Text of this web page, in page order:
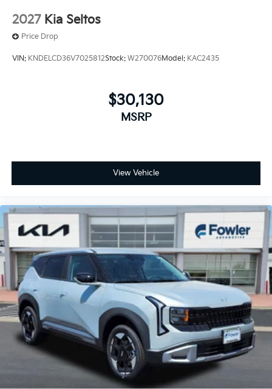
2027 Kia Seltos
Price Drop
VIN: KNDELCD36V7025812Stock: W270076Model: KAC2435
$30,130
MSRP
View Vehicle